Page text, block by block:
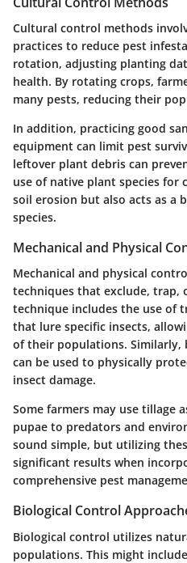
Cultural control methods
practices to reduce pest
rotation, adjusting planting
health. By rotating crops,
many pests, reducing their
In addition, practicing good
equipment can limit pest
leftover plant debris can
use of native plant species for
soil erosion but also acts as a
species.
Mechanical and Physical
Mechanical and physical
techniques that exclude, trap,
technique includes the use of
that lure specific insects,
of their populations. Similarly,
can be used to physically
insect damage.
Some farmers may use tillage
pupae to predators and
sound simple, but utilizing
significant results when
comprehensive pest
Biological Control
Biological control utilizes
populations. This might